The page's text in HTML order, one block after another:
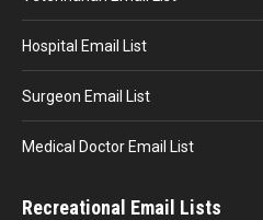
Hospital Email List
Surgeon Email List
Medical Doctor Email List
Recreational Email Lists